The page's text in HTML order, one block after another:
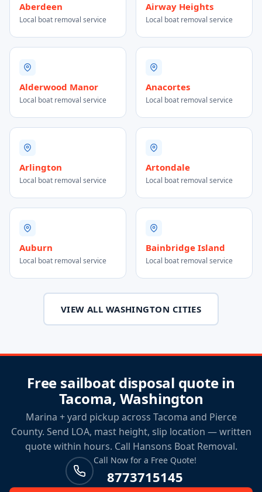
Aberdeen
Local boat removal service
Airway Heights
Local boat removal service
Alderwood Manor
Local boat removal service
Anacortes
Local boat removal service
Arlington
Local boat removal service
Artondale
Local boat removal service
Auburn
Local boat removal service
Bainbridge Island
Local boat removal service
VIEW ALL WASHINGTON CITIES
Free sailboat disposal quote in
Tacoma, Washington
Marina + yard pickup across Tacoma and Pierce
County. Send LOA, mast height, slip location — written
quote within hours. Call Hansons Boat Removal.
Call Now for a Free Quote!
8773715145